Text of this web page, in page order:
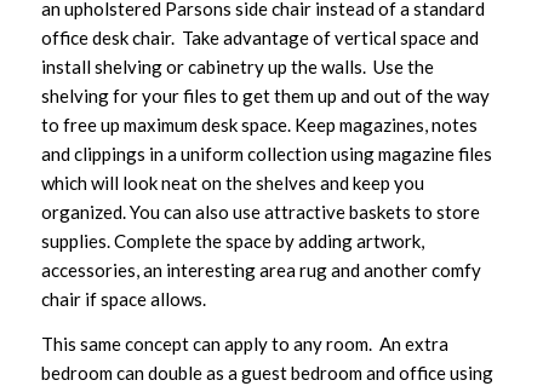
an upholstered Parsons side chair instead of a standard
office desk chair. Take advantage of vertical space and
install shelving or cabinetry up the walls. Use the
shelving for your files to get them up and out of the way
to free up maximum desk space. Keep magazines, notes
and clippings in a uniform collection using magazine files
which will look neat on the shelves and keep you
organized. You can also use attractive baskets to store
supplies. Complete the space by adding artwork,
accessories, an interesting area rug and another comfy
chair if space allows.
This same concept can apply to any room. An extra
bedroom can double as a guest bedroom and office using